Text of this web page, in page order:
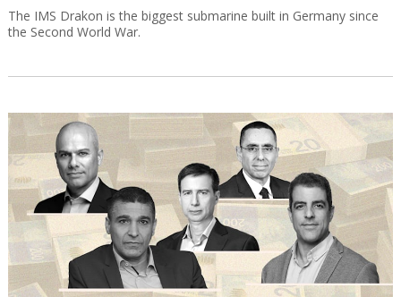
The IMS Drakon is the biggest submarine built in Germany since
the Second World War.